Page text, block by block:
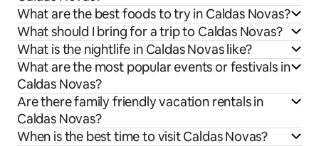
What are the best foods to try in Caldas Novas?
What should I bring for a trip to Caldas Novas?
What is the nightlife in Caldas Novas like?
What are the most popular events or festivals in
Caldas Novas?
Are there family friendly vacation rentals in
Caldas Novas?
When is the best time to visit Caldas Novas?